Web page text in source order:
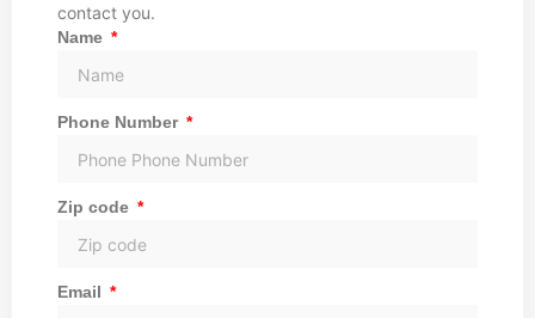
contact you.
Name
Phone Number
Zip code
Email